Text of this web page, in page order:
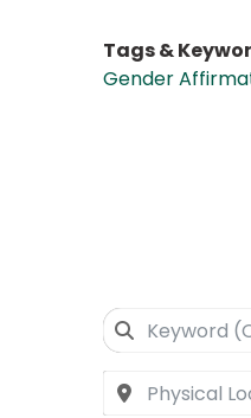
Tags &
Gender